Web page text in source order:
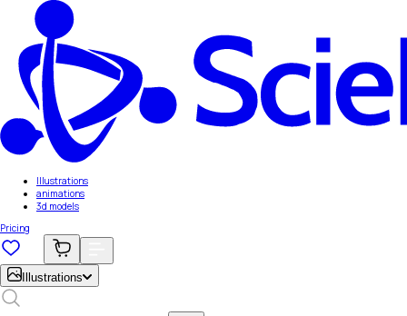
Illustrations
animations
3d models
Pricing
Illustrations